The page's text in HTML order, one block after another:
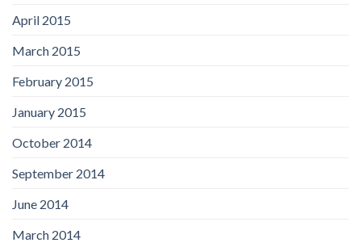
April 2015
March 2015
February 2015
January 2015
October 2014
September 2014
June 2014
March 2014